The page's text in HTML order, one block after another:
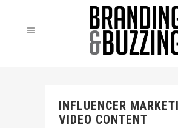
INFLUENCER
VIDEO CONTENT